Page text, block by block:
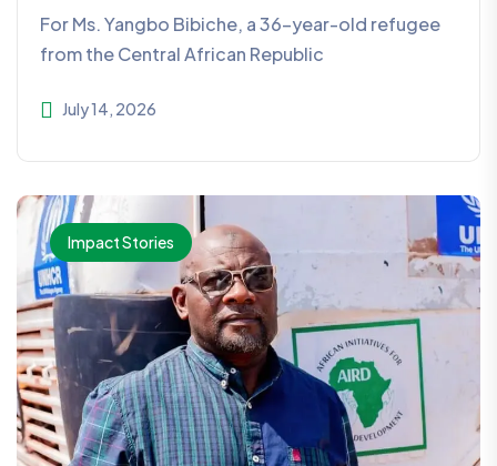
For Ms. Yangbo Bibiche, a 36-year-old refugee
from the Central African Republic
July 14, 2026
Impact Stories